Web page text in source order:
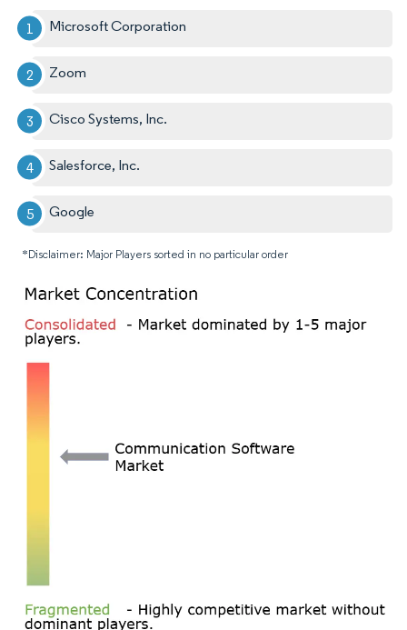
Microsoft Corporation
Zoom
Cisco Systems, Inc.
Salesforce, Inc.
Google
*Disclaimer: Major Players sorted in no particular order